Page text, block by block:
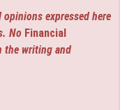
expressed here
No Financial
the writing and